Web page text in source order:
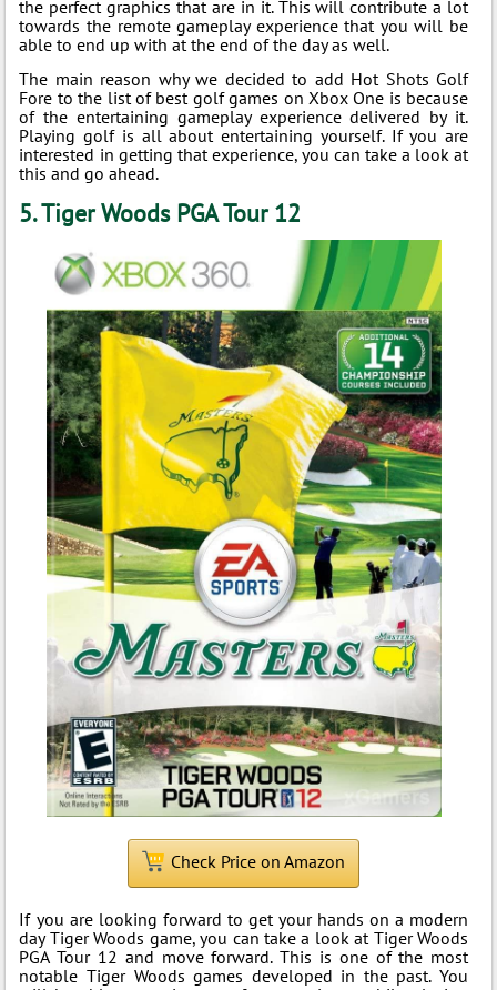
the perfect graphics that are in it. This will contribute a lot
towards the remote gameplay experience that you will be
able to end up with at the end of the day as well.
The main reason why we decided to add Hot Shots Golf
Fore to the list of best golf games on Xbox One is because
of the entertaining gameplay experience delivered by it.
Playing golf is all about entertaining yourself. If you are
interested in getting that experience, you can take a look at
this and go ahead.
5. Tiger Woods PGA Tour 12
Check Price on Amazon
If you are looking forward to get your hands on a modern
day Tiger Woods game, you can take a look at Tiger Woods
PGA Tour 12 and move forward. This is one of the most
notable Tiger Woods games developed in the past. You